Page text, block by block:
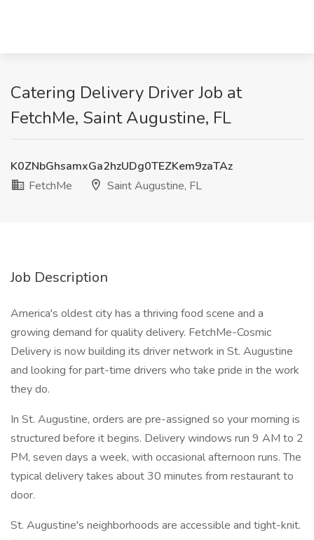
Catering Delivery Driver Job at
FetchMe, Saint Augustine, FL
K0ZNbGhsamxGa2hzUDg0TEZKem9zaTAz
FetchMe
Saint Augustine, FL
Job Description
America's oldest city has a thriving food scene and a
growing demand for quality delivery. FetchMe-Cosmic
Delivery is now building its driver network in St. Augustine
and looking for part-time drivers who take pride in the work
they do.
In St. Augustine, orders are pre-assigned so your morning is
structured before it begins. Delivery windows run 9 AM to 2
PM, seven days a week, with occasional afternoon runs. The
typical delivery takes about 30 minutes from restaurant to
door.
St. Augustine's neighborhoods are accessible and tight-knit.